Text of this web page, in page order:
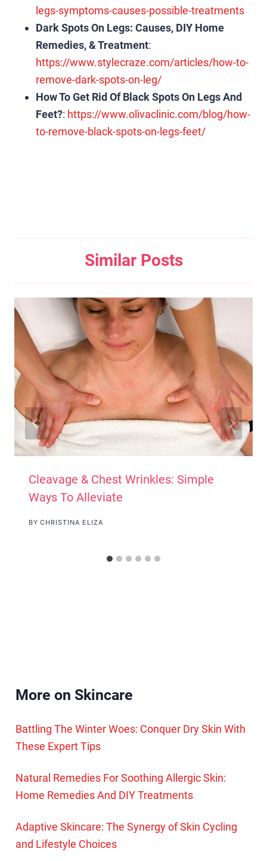
legs-symptoms-causes-possible-treatments
Dark Spots On Legs: Causes, DIY Home
Remedies, & Treatment:
https://www.stylecraze.com/articles/how-to-
remove-dark-spots-on-leg/
How To Get Rid Of Black Spots On Legs And
Feet?: https://www.olivaclinic.com/blog/how-
to-remove-black-spots-on-legs-feet/
Similar Posts
Cleavage & Chest Wrinkles: Simple
Ways To Alleviate
BY CHRISTINA ELIZA
More on Skincare
Battling The Winter Woes: Conquer Dry Skin With
These Expert Tips
Natural Remedies For Soothing Allergic Skin:
Home Remedies And DIY Treatments
Adaptive Skincare: The Synergy of Skin Cycling
and Lifestyle Choices